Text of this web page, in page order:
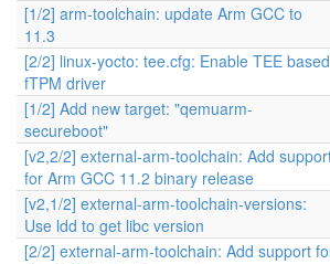
[1/2] arm-toolchain: update Arm GCC to
11.3
[2/2] linux-yocto: tee.cfg: Enable TEE based
fTPM driver
[1/2] Add new target: "qemuarm-
secureboot"
[v2,2/2] external-arm-toolchain: Add
for Arm GCC 11.2 binary release
[v2,1/2] external-arm-toolchain-versions:
Use ldd to get libc version
[2/2] external-arm-toolchain: Add support